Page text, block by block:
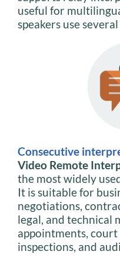
useful for
speakers use
Consecutive
Video Remote
the most widely
It is suitable for
negotiations,
legal, and technical
appointments,
inspections, and